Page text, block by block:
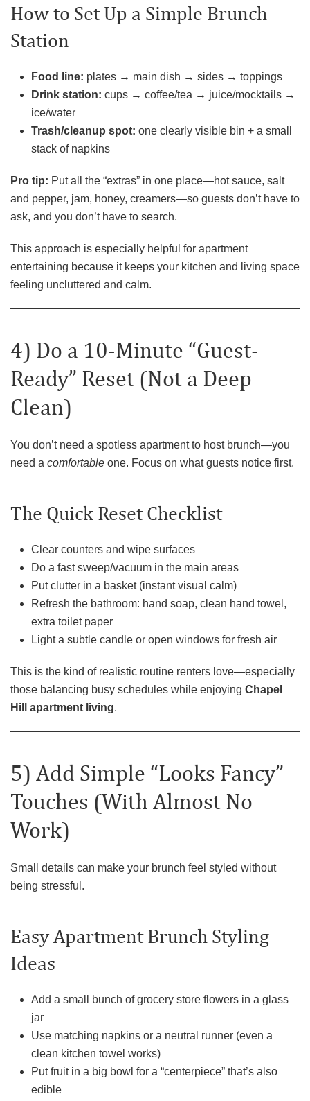
How to Set Up a Simple Brunch
Station
Food line: plates → main dish → sides → toppings
Drink station: cups → coffee/tea → juice/mocktails →
ice/water
Trash/cleanup spot: one clearly visible bin + a small
stack of napkins
Pro tip: Put all the “extras” in one place—hot sauce, salt
and pepper, jam, honey, creamers—so guests don’t have to
ask, and you don’t have to search.
This approach is especially helpful for apartment
entertaining because it keeps your kitchen and living space
feeling uncluttered and calm.
4) Do a 10-Minute “Guest-
Ready” Reset (Not a Deep
Clean)
You don’t need a spotless apartment to host brunch—you
need a comfortable one. Focus on what guests notice first.
The Quick Reset Checklist
Clear counters and wipe surfaces
Do a fast sweep/vacuum in the main areas
Put clutter in a basket (instant visual calm)
Refresh the bathroom: hand soap, clean hand towel,
extra toilet paper
Light a subtle candle or open windows for fresh air
This is the kind of realistic routine renters love—especially
those balancing busy schedules while enjoying Chapel
Hill apartment living.
5) Add Simple “Looks Fancy”
Touches (With Almost No
Work)
Small details can make your brunch feel styled without
being stressful.
Easy Apartment Brunch Styling
Ideas
Add a small bunch of grocery store flowers in a glass
jar
Use matching napkins or a neutral runner (even a
clean kitchen towel works)
Put fruit in a big bowl for a “centerpiece” that’s also
edible